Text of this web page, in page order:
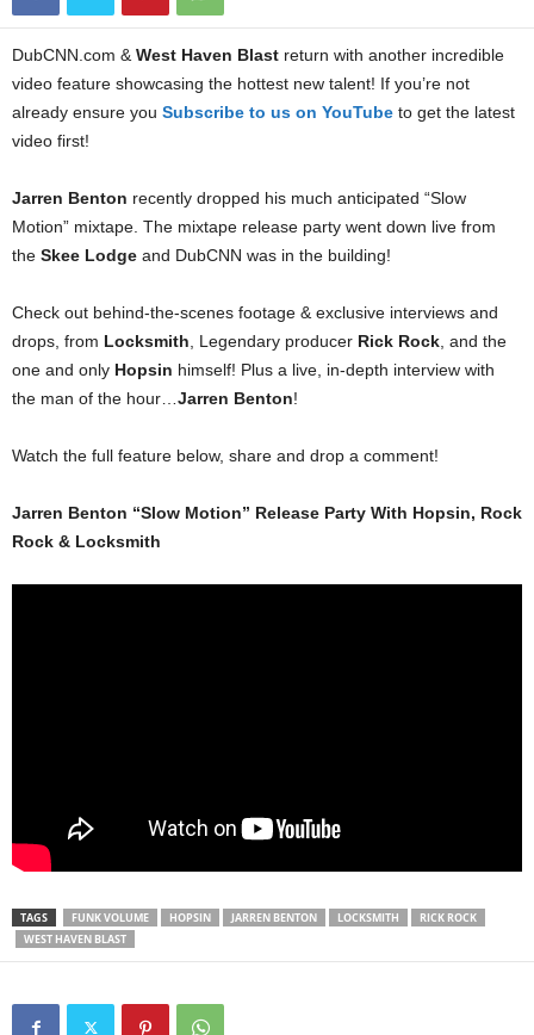
DubCNN.com & West Haven Blast return with another incredible
video feature showcasing the hottest new talent! If you’re not
already ensure you Subscribe to us on YouTube to get the latest
video first!
Jarren Benton recently dropped his much anticipated “Slow
Motion” mixtape. The mixtape release party went down live from
the Skee Lodge and DubCNN was in the building!
Check out behind-the-scenes footage & exclusive interviews and
drops, from Locksmith , Legendary producer Rick Rock , and the
one and only Hopsin himself! Plus a live, in-depth interview with
the man of the hour… Jarren Benton!
Watch the full feature below, share and drop a comment!
Jarren Benton “Slow Motion” Release Party With Hopsin, Rock
Rock & Locksmith
TAGS FUNK VOLUME HOPSIN JARREN BENTON LOCKSMITH
RICK ROCK
WEST HAVEN BLAST